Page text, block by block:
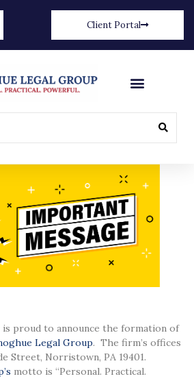
Client Portal
is proud to announce the formation of
Legal Group. The firm’s offices
Street, Norristown, PA 19401.
motto is “Personal. Practical.